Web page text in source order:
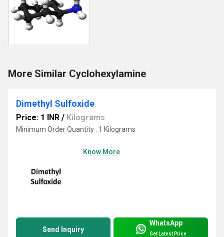
More Similar Cyclohexylamine
Dimethyl Sulfoxide
Price: 1 INR / Kilograms
Minimum Order Quantity : 1 Kilograms
Know More
Send Inquiry
WhatsApp
Get Latest Price